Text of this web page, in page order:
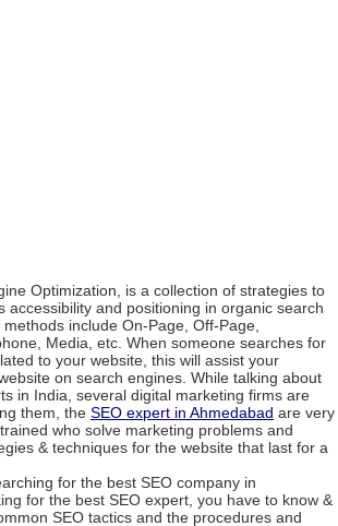
Optimization, is a collection of strategies to
accessibility and positioning in organic search
include On-Page, Off-Page,
Media, etc. When someone searches for
to your website, this will assist your
on search engines. While talking about
in India, several digital marketing firms are
them, the SEO expert in Ahmedabad are very
who solve marketing problems and
& techniques for the website that last for a
for the best SEO company in
for the best SEO expert, you have to know &
SEO tactics and the procedures and